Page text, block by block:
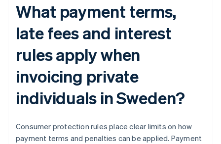
What payment terms,
late fees and interest
rules apply when
invoicing private
individuals in Sweden?
Consumer protection rules place clear limits on how
payment terms and penalties can be applied. Payment